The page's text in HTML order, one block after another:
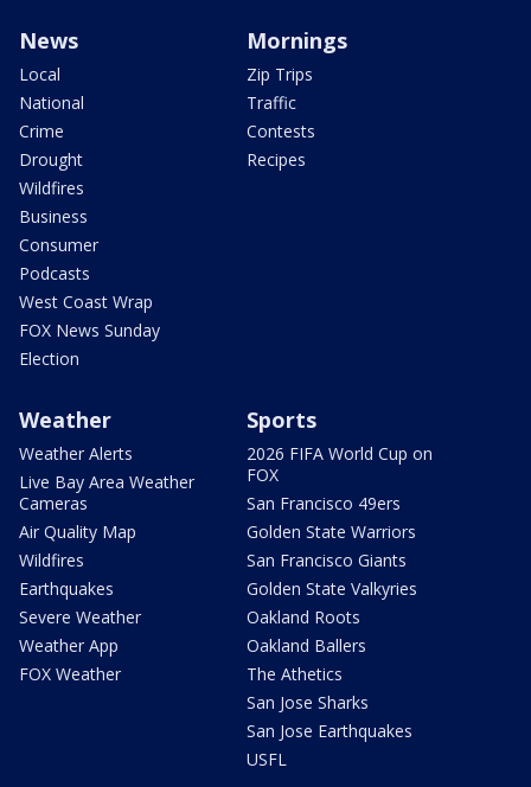
News
Local
National
Crime
Drought
Wildfires
Business
Consumer
Podcasts
West Coast Wrap
FOX News Sunday
Election
Mornings
Zip Trips
Traffic
Contests
Recipes
Weather
Weather Alerts
Live Bay Area Weather
Cameras
Air Quality Map
Wildfires
Earthquakes
Severe Weather
Weather App
FOX Weather
Sports
2026 FIFA World Cup on
FOX
San Francisco 49ers
Golden State Warriors
San Francisco Giants
Golden State Valkyries
Oakland Roots
Oakland Ballers
The Athetics
San Jose Sharks
San Jose Earthquakes
USFL